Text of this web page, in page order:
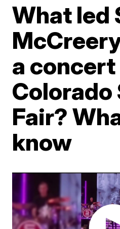
What led
a
Colorado
Fair?
know